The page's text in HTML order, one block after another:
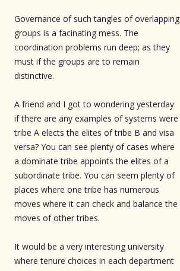
Governance of such tangles of overlapping
groups is a facinating mess. The
coordination problems run deep; as they
must if the groups are to remain
distinctive.
A friend and I got to wondering yesterday
if there are any examples of systems were
tribe A elects the elites of tribe B and visa
versa? You can see plenty of cases where
a dominate tribe appoints the elites of a
subordinate tribe. You can seem plenty of
places where one tribe has numerous
moves where it can check and balance the
moves of other tribes.
It would be a very interesting university
where tenure choices in each department